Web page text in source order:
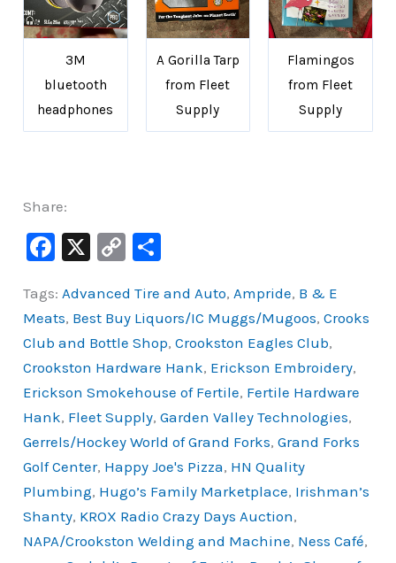
3M
bluetooth
headphones
A Gorilla Tarp
from Fleet
Supply
Flamingos
from Fleet
Supply
Share:
F
c
e
b
o
o
k
X
C
p
y
Li
n
k
ar
e
Tags: Advanced Tire and Auto, Ampride, B & E
Meats, Best Buy Liquors/IC Muggs/Mugoos,Crooks
Club and Bottle Shop,Crookston Eagles Club,
Crookston Hardware Hank, Erickson Embroidery,
Erickson Smokehouse of Fertile, Fertile Hardware
Hank, Fleet Supply,Garden Valley Technologies,
Gerrels/Hockey World of Grand Forks,Grand Forks
Golf Center, Happy Joe's Pizza, HN Quality
Plumbing, Hugo’s Family Marketplace, Irishman’s
Shanty, KROX Radio Crazy Days Auction,
NAPA/Crookston Welding and Machine, Ness Café,